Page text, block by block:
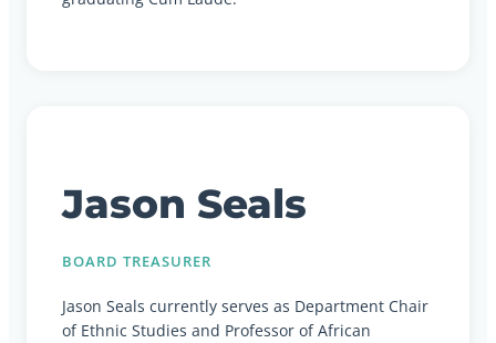
Jason Seals
BOARD TREASURER
Jason Seals currently serves as Department Chair
of Ethnic Studies and Professor of African